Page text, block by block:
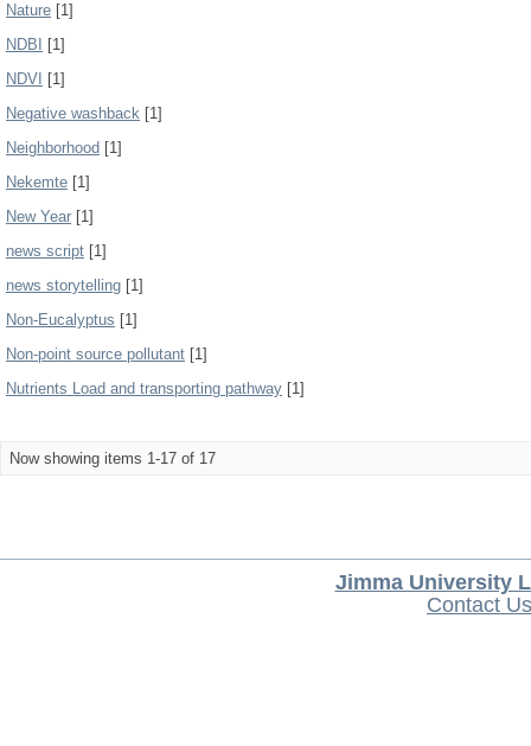
Nature [1]
NDBI
[1]
NDVI
[1]
Negative washback [1]
Neighborhood [1]
Nekemte [1]
New Year [1]
news script [1]
news storytelling [1]
Non-Eucalyptus [1]
Non-point source pollutant [1]
Nutrients Load and transporting pathway [1]
Now showing items 1-17 of 17
Jimma University
Contact Us